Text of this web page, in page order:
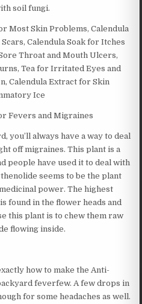
soil fungi.
Most Skin Problems, Calendula
Calendula Soak for Itches
Throat and Mouth Ulcers,
Tea for Irritated Eyes and
Calendula Extract for Skin
Ice
Fevers and Migraines
you’ll always have a way to deal
off migraines. This plant is a
people have used it to deal with
seems to be the plant
power. The highest
found in the flower heads and
this plant is to chew them raw
flowing inside.
how to make the Anti-
feverfew. A few drops in
for some headaches as well.